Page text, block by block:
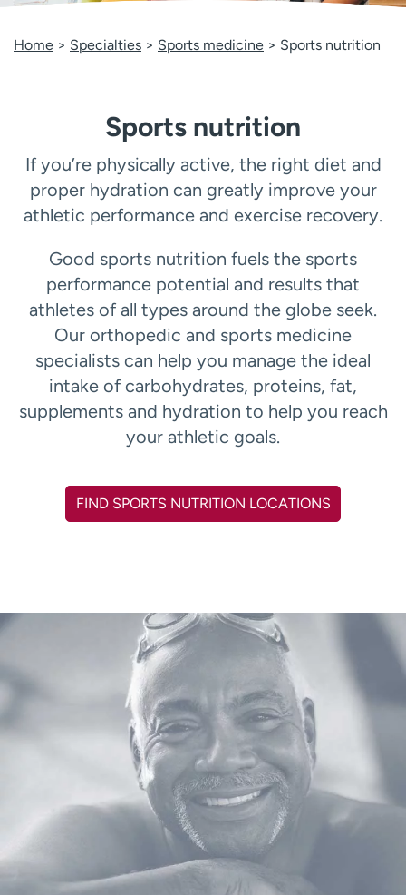
Media inquiries
Financial assistance
Home Specialties Sports medicine Sports nutrition
Sports nutrition
If you’re physically active, the right diet and
proper hydration can greatly improve your
athletic performance and exercise recovery.
Good sports nutrition fuels the sports
performance potential and results that
athletes of all types around the globe seek.
Our orthopedic and sports medicine
specialists can help you manage the ideal
intake of carbohydrates, proteins, fat,
supplements and hydration to help you reach
your athletic goals.
FIND SPORTS NUTRITION LOCATIONS